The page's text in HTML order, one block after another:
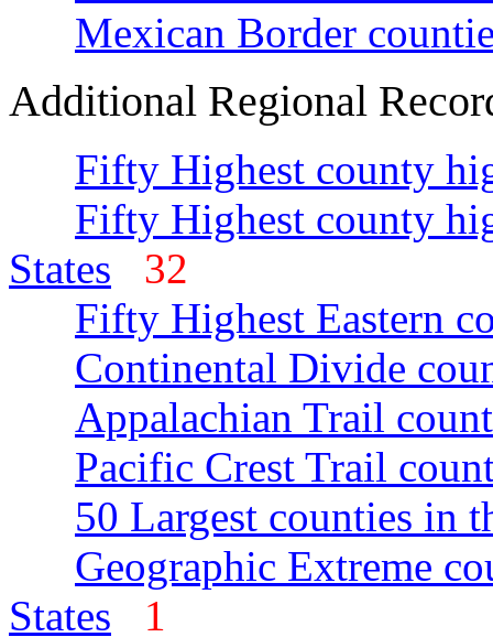
Mexican Border
Additional Regional
Fifty Highest county
Fifty Highest county
States
32
Fifty Highest Eastern
Continental Divide
Appalachian Trail
Pacific Crest Trail
50 Largest counties in
Geographic Extreme
States
1